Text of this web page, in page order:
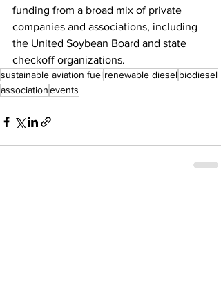
funding from a broad mix of private
companies and associations, including
the United Soybean Board and state
checkoff organizations.
sustainable aviation fuelrenewable dieselbiodiesel
associationevents